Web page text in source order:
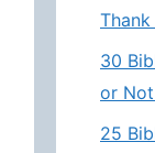
30
or
25